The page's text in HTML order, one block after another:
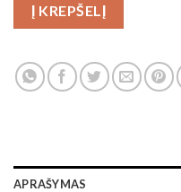
Į KREPŠELĮ
APRAŠYMAS